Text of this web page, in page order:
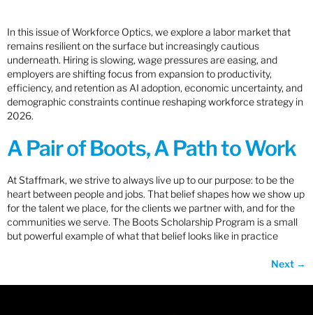
In this issue of Workforce Optics, we explore a labor market that
remains resilient on the surface but increasingly cautious
underneath. Hiring is slowing, wage pressures are easing, and
employers are shifting focus from expansion to productivity,
efficiency, and retention as AI adoption, economic uncertainty, and
demographic constraints continue reshaping workforce strategy in
2026.
A Pair of Boots, A Path to Work
At Staffmark, we strive to always live up to our purpose: to be the
heart between people and jobs. That belief shapes how we show up
for the talent we place, for the clients we partner with, and for the
communities we serve. The Boots Scholarship Program is a small
but powerful example of what that belief looks like in practice
Next →